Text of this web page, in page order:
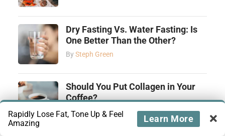
Dry Fasting Vs. Water Fasting: Is
One Better Than the Other?
BySteph Green
Should You Put Collagen in Your
Coffee?
ByAshley Simpson
Rapidly Lose Fat, Tone Up & Feel
Amazing
Learn More